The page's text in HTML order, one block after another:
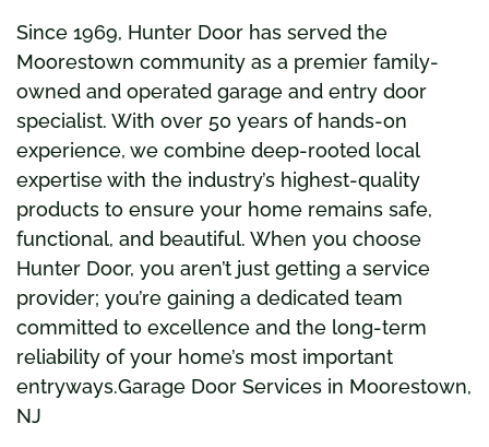
Since 1969, Hunter Door has served the
Moorestown community as a premier family-
owned and operated garage and entry door
specialist. With over 50 years of hands-on
experience, we combine deep-rooted local
expertise with the industry’s highest-quality
products to ensure your home remains safe,
functional, and beautiful. When you choose
Hunter Door, you aren’t just getting a service
provider; you’re gaining a dedicated team
committed to excellence and the long-term
reliability of your home’s most important
entryways.Garage Door Services in Moorestown,
NJ